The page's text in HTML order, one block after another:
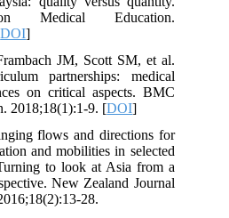
Medical Education.
DOI]
JM, Scott SM, et al.
partnerships: medical
on critical aspects. BMC
2018;18(1):1-9. [DOI]
flows and directions for
and mobilities in selected
to look at Asia from a
New Zealand Journal
28.